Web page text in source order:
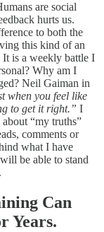
are social
hurts us.
to both the
this kind of an
It is a weekly battle I
Why am I
Neil Gaiman in
when you feel like
to get it right.” I
“my truths”
comments or
what I have
be able to stand
Can
Years.